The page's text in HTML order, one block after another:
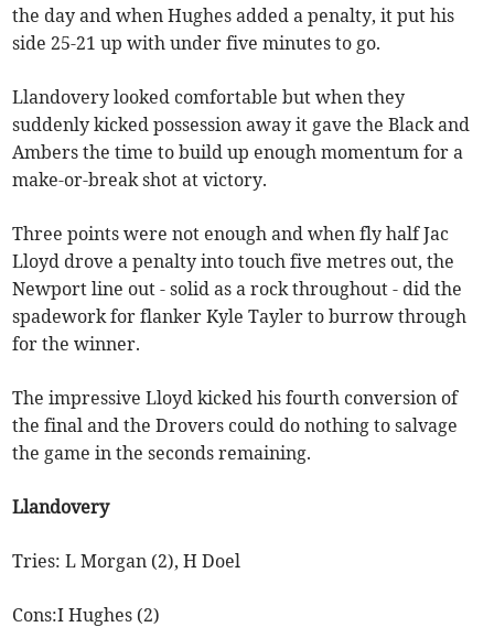
the day and when Hughes added a penalty, it put his
side 25-21 up with under five minutes to go.
Llandovery looked comfortable but when they
suddenly kicked possession away it gave the Black and
Ambers the time to build up enough momentum for a
make-or-break shot at victory.
Three points were not enough and when fly half Jac
Lloyd drove a penalty into touch five metres out, the
Newport line out - solid as a rock throughout - did the
spadework for flanker Kyle Tayler to burrow through
for the winner.
The impressive Lloyd kicked his fourth conversion of
the final and the Drovers could do nothing to salvage
the game in the seconds remaining.
Llandovery
Tries: L Morgan (2), H Doel
Cons:I Hughes (2)